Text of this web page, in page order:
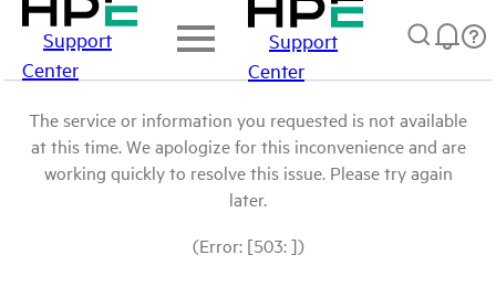
Support
Center
Support
Center
The service or information you requested is not available
at this time. We apologize for this inconvenience and are
working quickly to resolve this issue. Please try again
later.
(Error: [503: ])